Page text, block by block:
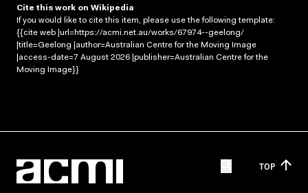
Cite this work on Wikipedia
If you would like to cite this item, please use the following template:
{{cite web |url=https://acmi.net.au/works/67974--geelong/
|title=Geelong |author=Australian Centre for the Moving Image
|access-date=7 August 2026 |publisher=Australian Centre for the
Moving Image}}
TOP